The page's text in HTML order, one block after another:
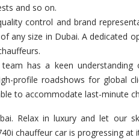
and so on.
control and brand
any size in Dubai. A dedicated
has a keen understanding
profile roadshows for global
to accommodate last-minute
Relax in luxury and let our
chauffeur car is progressing at